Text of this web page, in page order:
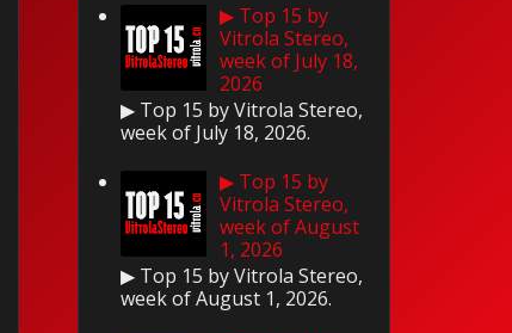
▶ Top 15 by
Vitrola Stereo,
week of July 18,
2026
▶ Top 15 by Vitrola Stereo,
week of July 18, 2026.
▶ Top 15 by
Vitrola Stereo,
week of August
1, 2026
▶ Top 15 by Vitrola Stereo,
week of August 1, 2026.